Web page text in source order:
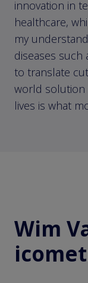
innovation in
healthcare,
my
diseases such
to translate
world solution
lives is what
Wim